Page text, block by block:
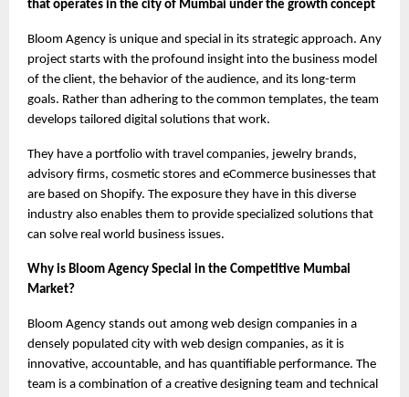
that operates in the city of Mumbai under the growth concept
Bloom Agency is unique and special in its strategic approach. Any
project starts with the profound insight into the business model
of the client, the behavior of the audience, and its long-term
goals. Rather than adhering to the common templates, the team
develops tailored digital solutions that work.
They have a portfolio with travel companies, jewelry brands,
advisory firms, cosmetic stores and eCommerce businesses that
are based on Shopify. The exposure they have in this diverse
industry also enables them to provide specialized solutions that
can solve real world business issues.
Why is Bloom Agency Special in the Competitive Mumbai
Market?
Bloom Agency stands out among web design companies in a
densely populated city with web design companies, as it is
innovative, accountable, and has quantifiable performance. The
team is a combination of a creative designing team and technical